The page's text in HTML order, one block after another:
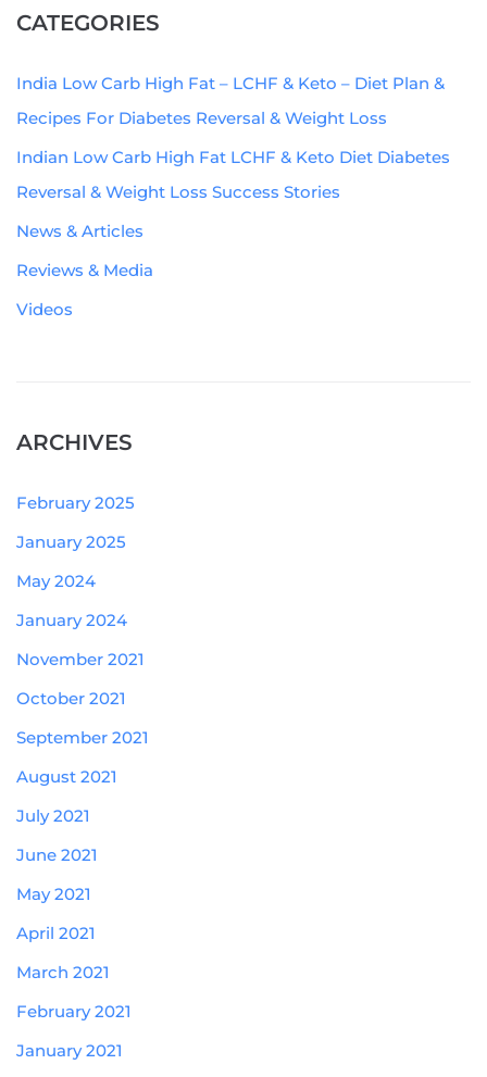
CATEGORIES
India Low Carb High Fat – LCHF & Keto – Diet Plan &
Recipes For Diabetes Reversal & Weight Loss
Indian Low Carb High Fat LCHF & Keto Diet Diabetes
Reversal & Weight Loss Success Stories
News & Articles
Reviews & Media
Videos
ARCHIVES
February 2025
January 2025
May 2024
January 2024
November 2021
October 2021
September 2021
August 2021
July 2021
June 2021
May 2021
April 2021
March 2021
February 2021
January 2021